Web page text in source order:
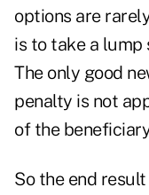
options are
is to take a lump
The only good
penalty is not
of the
So the end